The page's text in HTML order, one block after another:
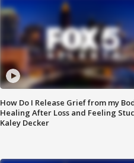
How Do I Release Grief from my
Healing After Loss and Feeling
Kaley Decker